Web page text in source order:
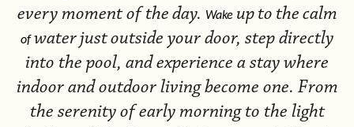
every moment of theday. Wake upto thecalm
of waterjustoutside your door, step directly
into the pool, and experience a stay where
indoor and outdoor living become one. From
the serenity of early morning to the light